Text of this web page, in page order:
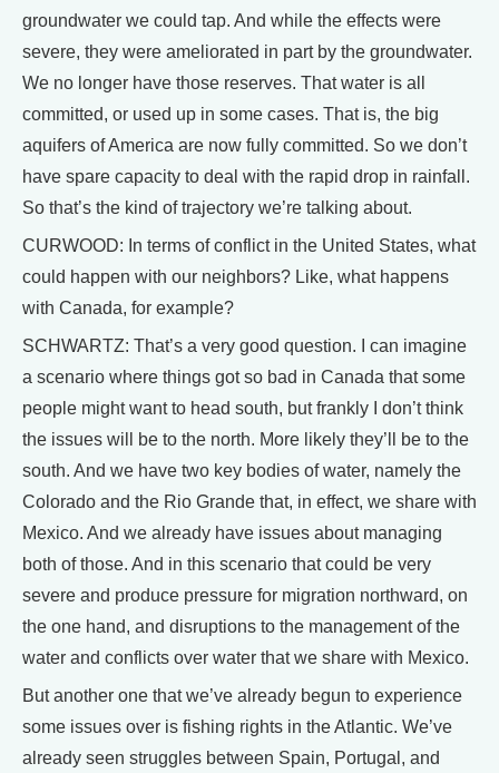
groundwater we could tap. And while the effects were
severe, they were ameliorated in part by the groundwater.
We no longer have those reserves. That water is all
committed, or used up in some cases. That is, the big
aquifers of America are now fully committed. So we don’t
have spare capacity to deal with the rapid drop in rainfall.
So that’s the kind of trajectory we’re talking about.
CURWOOD: In terms of conflict in the United States, what
could happen with our neighbors? Like, what happens
with Canada, for example?
SCHWARTZ: That’s a very good question. I can imagine
a scenario where things got so bad in Canada that some
people might want to head south, but frankly I don’t think
the issues will be to the north. More likely they’ll be to the
south. And we have two key bodies of water, namely the
Colorado and the Rio Grande that, in effect, we share with
Mexico. And we already have issues about managing
both of those. And in this scenario that could be very
severe and produce pressure for migration northward, on
the one hand, and disruptions to the management of the
water and conflicts over water that we share with Mexico.
But another one that we’ve already begun to experience
some issues over is fishing rights in the Atlantic. We’ve
already seen struggles between Spain, Portugal, and